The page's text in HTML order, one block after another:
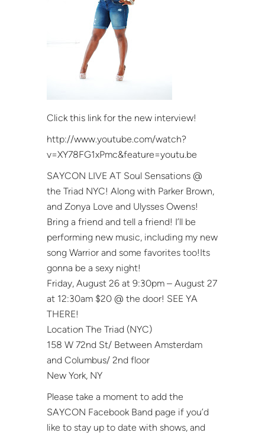
Click this link for the new interview!
http://www.youtube.com/watch?
v=XY78FG1xPmc&feature=youtu.be
SAYCON LIVE AT Soul Sensations @
the Triad NYC! Along with Parker Brown,
and Zonya Love and Ulysses Owens!
Bring a friend and tell a friend! I’ll be
performing new music, including my new
song Warrior and some favorites too!Its
gonna be a sexy night!
Friday, August 26 at 9:30pm – August 27
at 12:30am $20 @ the door! SEE YA
THERE!
Location The Triad (NYC)
158 W 72nd St/ Between Amsterdam
and Columbus/ 2nd floor
New York, NY
Please take a moment to add the
SAYCON Facebook Band page if you’d
like to stay up to date with shows, and